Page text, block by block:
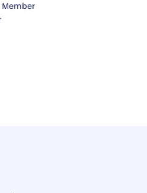
Member